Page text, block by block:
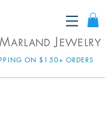
ON $150+ ORDERS